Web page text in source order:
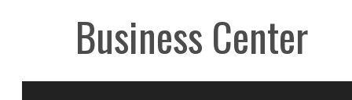
Business Center